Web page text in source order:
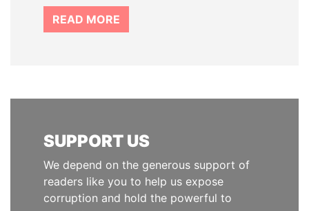
READ MORE
SUPPORT US
We depend on the generous support of
readers like you to help us expose
corruption and hold the powerful to